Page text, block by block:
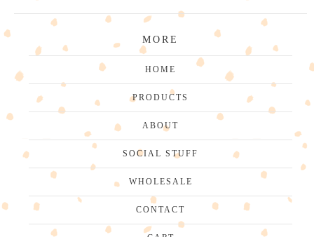
MORE
HOME
PRODUCTS
ABOUT
SOCIAL STUFF
WHOLESALE
CONTACT